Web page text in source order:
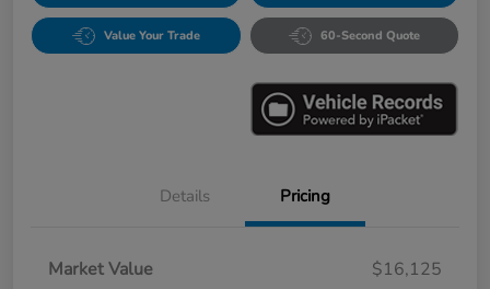
Value Your Trade 60-Second Quote
Details Pricing
Market Value
$16,125